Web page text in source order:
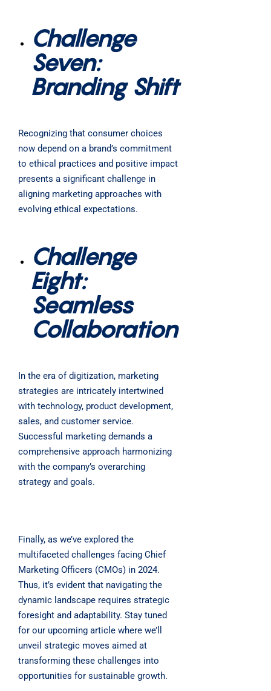
Challenge
Seven:
Branding Shift
Recognizing that consumer choices
now depend on a brand’s commitment
to ethical practices and positive impact
presents a significant challenge in
aligning marketing approaches with
evolving ethical expectations.
Challenge
Eight:
Seamless
Collaboration
In the era of digitization, marketing
strategies are intricately intertwined
with technology, product development,
sales, and customer service.
Successful marketing demands a
comprehensive approach harmonizing
with the company’s overarching
strategy and goals.
Finally, as we’ve explored the
multifaceted challenges facing Chief
Marketing Officers (CMOs) in 2024.
Thus, it’s evident that navigating the
dynamic landscape requires strategic
foresight and adaptability. Stay tuned
for our upcoming article where we’ll
unveil strategic moves aimed at
transforming these challenges into
opportunities for sustainable growth.